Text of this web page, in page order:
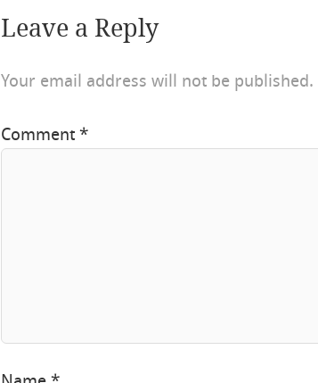
Leave a Reply
Your email address will not be published.
Comment*